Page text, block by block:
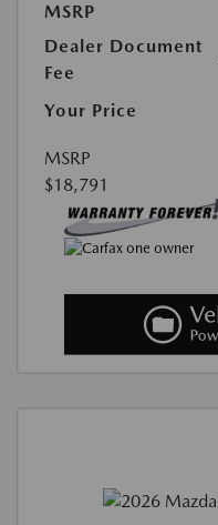
MSRP
Dealer Document
Fee
Your Price
MSRP
$18,791